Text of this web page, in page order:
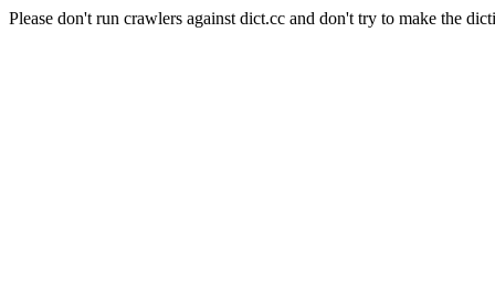
Please don't run crawlers against dict.cc and don't try to make the